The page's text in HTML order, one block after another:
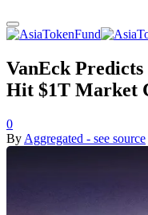
VanEck
Hit $1T Market
0
By Aggregated - see source